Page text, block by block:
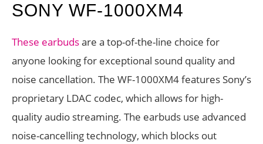
SONY WF-1000XM4
These earbudsare a top-of-the-line choice for
anyone looking for exceptional sound quality and
noise cancellation. The WF-1000XM4 features Sony’s
proprietary LDAC codec, which allows for high-
quality audio streaming. The earbuds use advanced
noise-cancelling technology, which blocks out